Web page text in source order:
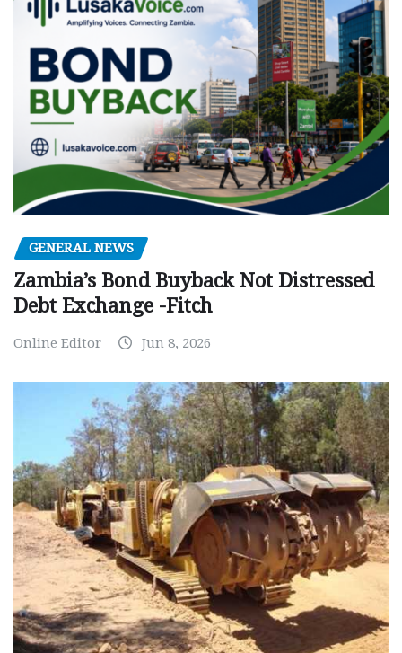
GENERAL NEWS
Zambia’s Bond Buyback Not Distressed
Debt Exchange -Fitch
Online Editor Jun 8, 2026